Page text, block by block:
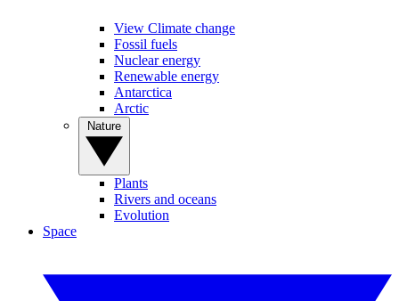
View Climate change
Fossil fuels
Nuclear energy
Renewable energy
Antarctica
Arctic
Plants
Rivers and oceans
Evolution
Space